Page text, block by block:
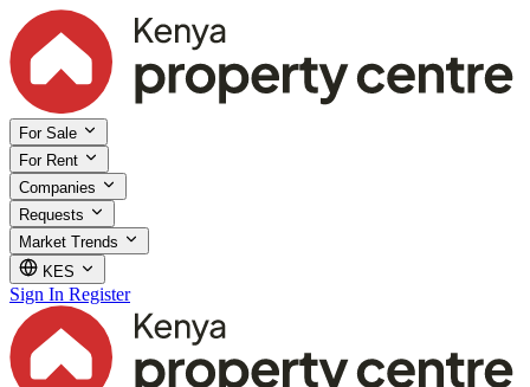
For Sale
For Rent
Companies
Requests
Market Trends
KES
Sign In Register